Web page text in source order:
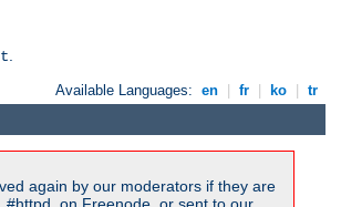
Available Languages: en fr ko tr
again by our moderators if they are